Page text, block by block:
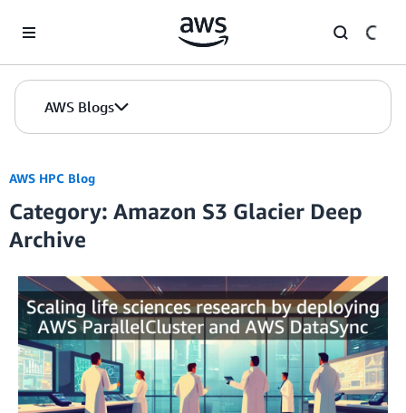
AWS Blogs
AWS HPC Blog
Category: Amazon S3 Glacier Deep
Archive